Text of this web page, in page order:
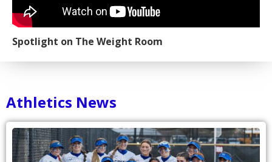
Spotlight on The Weight Room
Athletics News